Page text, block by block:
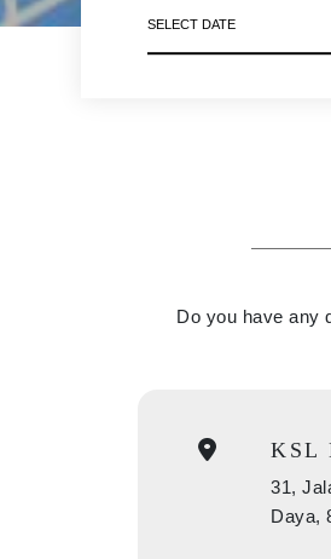
SELECT DATE
Do you have any
KSL
31,
Daya,